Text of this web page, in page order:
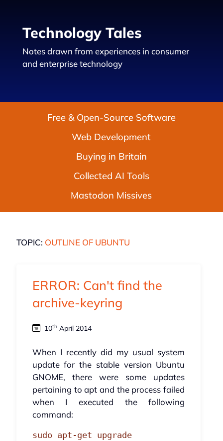
Technology Tales
Notes drawn from experiences in consumer
and enterprise technology
Free & Open-Source Software
Web Development
Buying in Britain
Collected AI Tools
Mastodon Missives
TOPIC: OUTLINE OF UBUNTU
ERROR: Can't find the
archive-keyring
10thApril 2014
When I recently did my usual system
update for the stable version Ubuntu
GNOME, there were some updates
pertaining to apt and the process failed
when I executed the following
command:
sudo apt-get upgrade